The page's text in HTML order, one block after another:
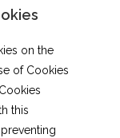
on the
of Cookies
this